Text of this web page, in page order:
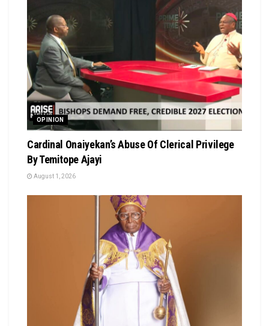
OPINION
Cardinal Onaiyekan’s Abuse Of Clerical Privilege
By Temitope Ajayi
August 1, 2026